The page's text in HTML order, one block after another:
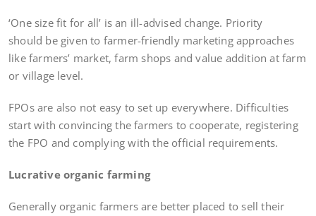
‘One size fit for all’ is an ill-advised change. Priority
should be given to farmer-friendly marketing approaches
like farmers’ market, farm shops and value addition at farm
or village level.
FPOs are also not easy to set up everywhere. Difficulties
start with convincing the farmers to cooperate, registering
the FPO and complying with the official requirements.
Lucrative organic farming
Generally organic farmers are better placed to sell their